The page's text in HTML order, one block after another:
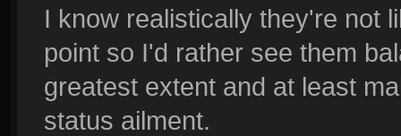
I know realistically they're not
point so I'd rather see them
greatest extent and at least
status ailment.